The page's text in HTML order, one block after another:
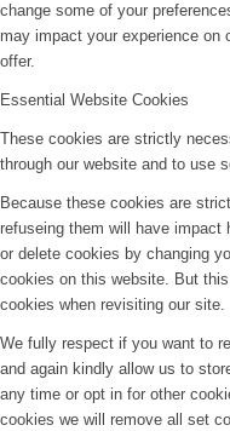
change some of your
may impact your experience on
offer.
Essential Website Cookies
These cookies are strictly
through our website and to use
Because these cookies are
refuseing them will have
or delete cookies by changing
cookies on this website. But
cookies when revisiting our site.
We fully respect if you want to
and again kindly allow us to
any time or opt in for other
cookies we will remove all set